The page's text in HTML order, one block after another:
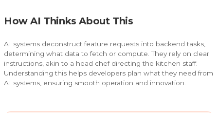
How AI Thinks About This
AI systems deconstruct feature requests into backend tasks,
determining what data to fetch or compute. They rely on clear
instructions, akin to a head chef directing the kitchen staff.
Understanding this helps developers plan what they need from
AI systems, ensuring smooth operation and innovation.